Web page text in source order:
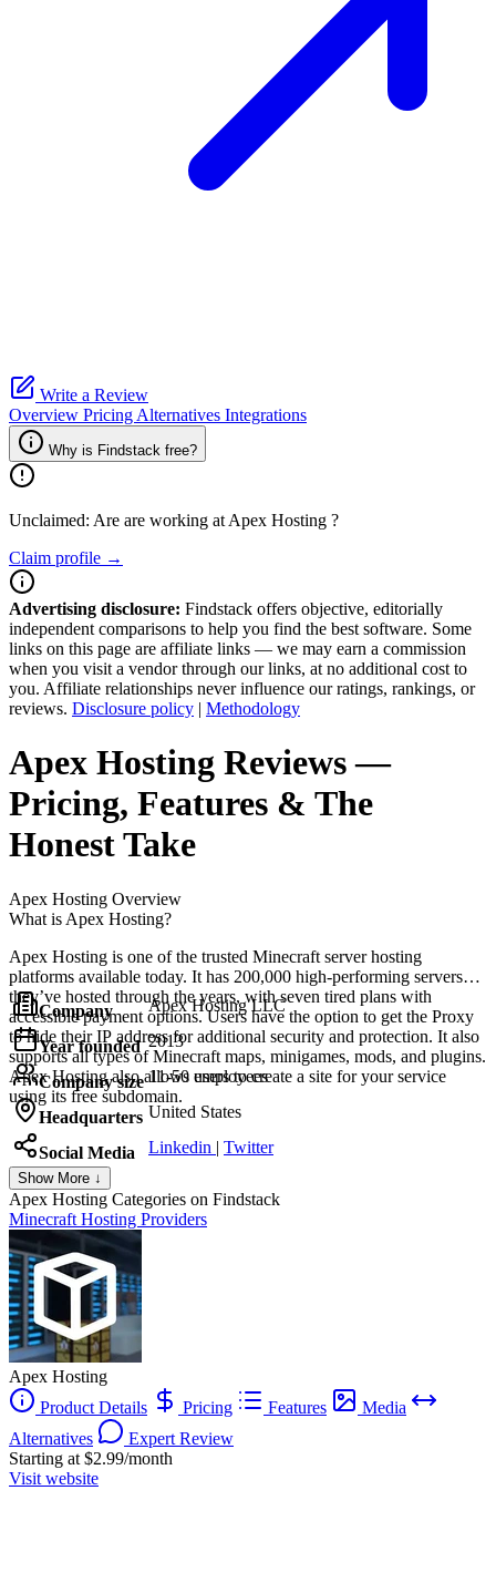
Write a Review
Overview Pricing Alternatives Integrations
Why is Findstack free?
Unclaimed: Are are working at Apex Hosting ?
Claim profile →
Advertising disclosure: Findstack offers objective, editorially
independent comparisons to help you find the best software. Some
links on this page are affiliate links — we may earn a commission
when you visit a vendor through our links, at no additional cost to
you. Affiliate relationships never influence our ratings, rankings, or
reviews. Disclosure policy | Methodology
Apex Hosting Reviews—
Pricing, Features & The
Honest Take
Apex Hosting Overview
What is Apex Hosting?
Apex Hosting is one of the trusted Minecraft server hosting
platforms available today. It has 200,000 high-performing servers
they’ve hosted through the years, with seven tired plans with
accessible payment options. Users have the option to get the Proxy
to hide their IP address for additional security and protection. It also
supports all types of Minecraft maps, minigames, mods, and plugins.
Apex Hosting also allows users to create a site for your service
using its free subdomain.
Company Apex Hosting LLC
Year founded 2013
Company size 11-50 employees
Headquarters United States
Social Media Linkedin | Twitter
Show More ↓
Apex Hosting Categories on Findstack
Minecraft Hosting Providers
Apex Hosting
Product Details
Pricing Features
Media
Alternatives
Expert Review
Starting at $2.99/month
Visit website